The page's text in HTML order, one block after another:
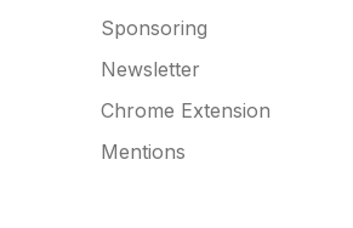
Sponsoring
Newsletter
Chrome Extension
Mentions